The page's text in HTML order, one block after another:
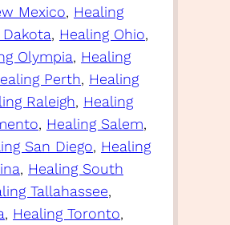
Mexico, Healing
, Healing Ohio
Olympia, Healing
Perth, Healing
Raleigh, Healing
, Healing Salem
San Diego, Healing
, Healing South
Tallahassee
, Healing Toronto